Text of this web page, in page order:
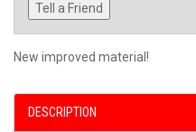
Tell a Friend
New improved material!
DESCRIPTION